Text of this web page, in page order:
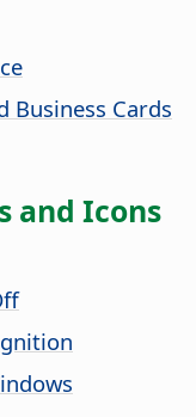
Business Cards
and Icons